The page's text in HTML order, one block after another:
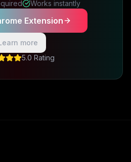
Works instantly
Extension
more
5.0 Rating